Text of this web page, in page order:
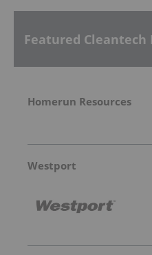
Featured Cleantech
Homerun Resources
Westport